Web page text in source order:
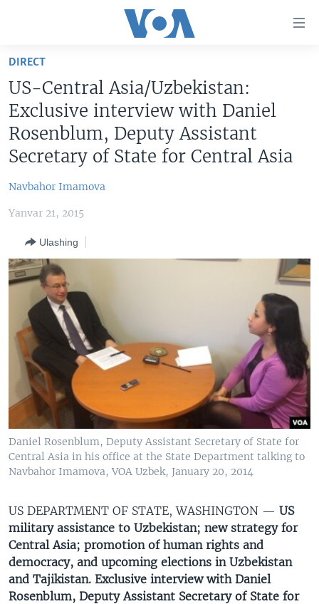
Boshiga
Qidiruvga
o'ting
AMERIKA
MARKAZIY OSIYO
XALQARO
VASHINGTON CHOYXONASI
MOBIL-SALOM!
VIDEO
XABARLAR SURATLARDA
YOUTUBE
INSTAGRAM
ODNOKLASSNIKI
TELEGRAM
TWITTER
SOUNDCLOUD
EDITORIAL
Learning English
DIRECT
US-Central Asia/Uzbekistan:
Exclusive interview with Daniel
Rosenblum, Deputy Assistant
Secretary of State for Central Asia
Navbahor Imamova
Yanvar 21, 2015
Ulashing
Daniel Rosenblum, Deputy Assistant Secretary of State for
Central Asia in his office at the State Department talking to
Navbahor Imamova, VOA Uzbek, January 20, 2014
US DEPARTMENT OF STATE, WASHINGTON — US
military assistance to Uzbekistan; new strategy for
Central Asia; promotion of human rights and
democracy, and upcoming elections in Uzbekistan
and Tajikistan. Exclusive interview with Daniel
Rosenblum, Deputy Assistant Secretary of State for